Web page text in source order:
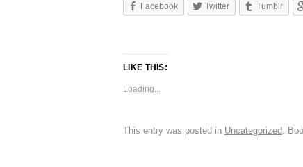
Facebook Twitter Tumblr
LIKE THIS:
Loading...
This entry was posted in Uncategorized .